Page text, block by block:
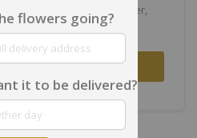
benefits: check out faster,
track orders and more.
an Account
flowers going?
it to be delivered?